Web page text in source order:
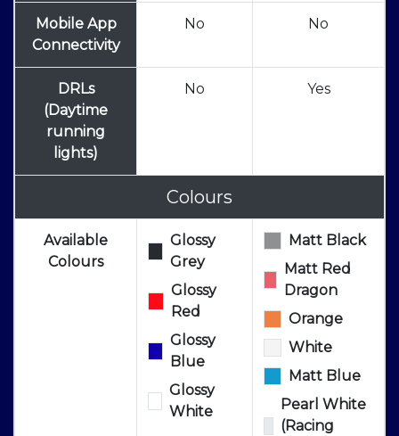
Mobile App
Connectivity
No No
DRLs
(Daytime
running
lights)
No Yes
Colours
Available
Colours
Glossy
Grey
Glossy
Red
Glossy
Blue
Glossy
White
Matt Black
Matt Red
Dragon
Orange
White
Matt Blue
Pearl White
(Racing